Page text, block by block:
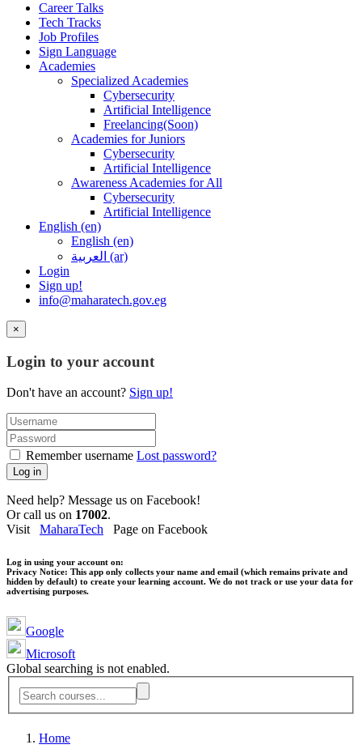
Career Talks
Tech Tracks
Job Profiles
Sign Language
Academies
Specialized Academies
Cybersecurity
Artificial Intelligence
Freelancing(Soon)
Academies for Juniors
Cybersecurity
Artificial Intelligence
Awareness Academies for All
Cybersecurity
Artificial Intelligence
English ‎(en)‎
English ‎(en)‎
العربية ‎(ar)‎
Login
Sign up!
info@maharatech.gov.eg
×
Login to your account
Don't have an account? Sign up!
Remember username Lost password?
Log in
Need help? Message us on Facebook!
Or call us on 17002.
Visit MaharaTech Page on Facebook
Log in using your account on:
Privacy Notice: This app only collects your name and email (which remains private and
hidden by default) to create your learning account. We do not track or use your data for
advertising purposes.
Google
Microsoft
Global searching is not enabled.
Home